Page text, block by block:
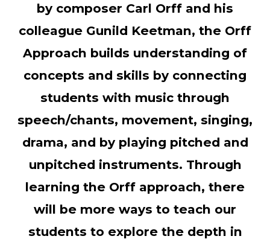
by composer Carl Orff and his
colleague Gunild Keetman, the Orff
Approach builds understanding of
concepts and skills by connecting
students with music through
speech/chants, movement, singing,
drama, and by playing pitched and
unpitched instruments. Through
learning the Orff approach, there
will be more ways to teach our
students to explore the depth in